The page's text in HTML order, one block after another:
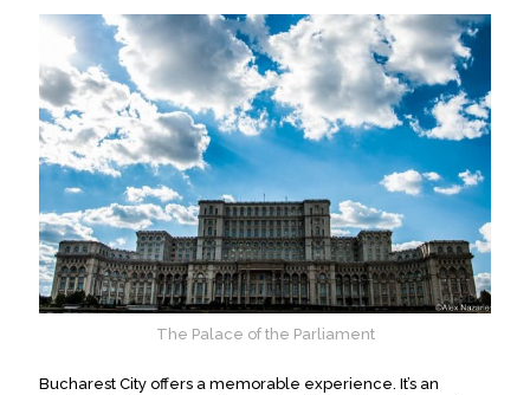
The Palace of the Parliament
Bucharest City offers a memorable experience. It’s an